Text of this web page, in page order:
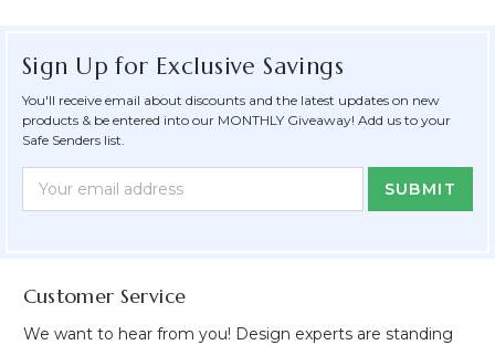
Sign Up for Exclusive Savings
You'll receive email about discounts and the latest updates on new
products & be entered into our MONTHLY Giveaway! Add us to your
Safe Senders list.
Form
Address
Customer Service
We want to hear from you! Design experts are standing